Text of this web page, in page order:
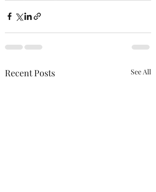
Recent Posts See All